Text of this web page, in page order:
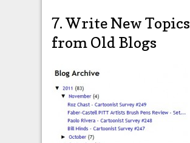
7. Write New Topics
from Old Blogs